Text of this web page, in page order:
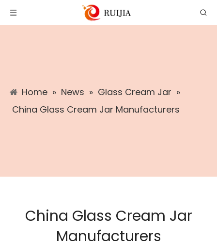
Home » News » Glass Cream Jar »
China Glass Cream Jar Manufacturers
China Glass Cream Jar
Manufacturers